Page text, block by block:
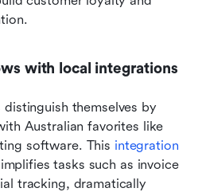
with local integrations
themselves by
Australian favorites like
software. This integration
tasks such as invoice
tracking, dramatically